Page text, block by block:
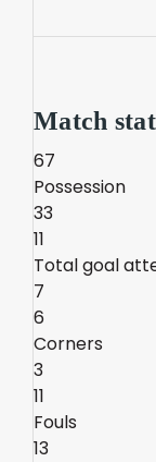
Match
67
Possession
33
11
Total goal
7
6
Corners
3
11
Fouls
13